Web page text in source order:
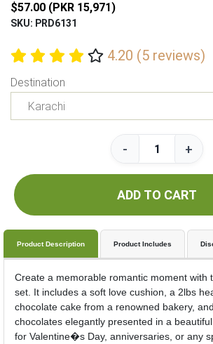
$57.00 (PKR 15,971)
SKU: PRD6131
4.20 (5 reviews)
Destination
- +
ADD TO CART
Product Description Product Includes
Create a memorable romantic moment with
set. It includes a soft love cushion, a 2lbs
chocolate cake from a renowned bakery,
chocolates elegantly presented in a
for Valentine�s Day, anniversaries, or any